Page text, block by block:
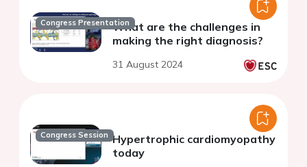
Congress PresentationWhat are the challenges in
making the right diagnosis?
31 August 2024
Congress Session Hypertrophic cardiomyopathy
today